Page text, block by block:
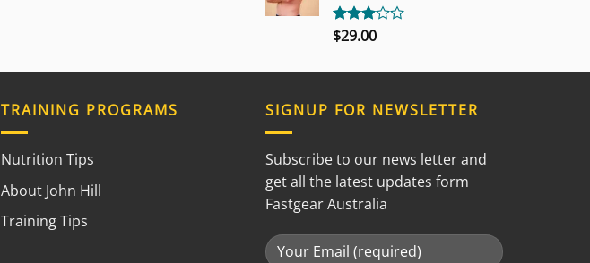
Rated
$29.00
TRAINING PROGRAMS
Nutrition Tips
About John Hill
Training Tips
SIGNUP FOR NEWSLETTER
Subscribe to our news letter and
get all the latest updates form
Fastgear Australia